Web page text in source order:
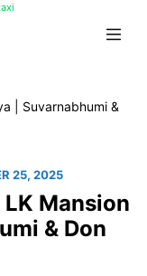
| Suvarnabhumi &
25, 2025
Mansion
& Don